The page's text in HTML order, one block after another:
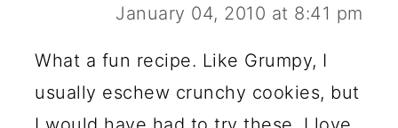
January 04, 2010 at 8:41 pm
What a fun recipe. Like Grumpy, I
usually eschew crunchy cookies, but